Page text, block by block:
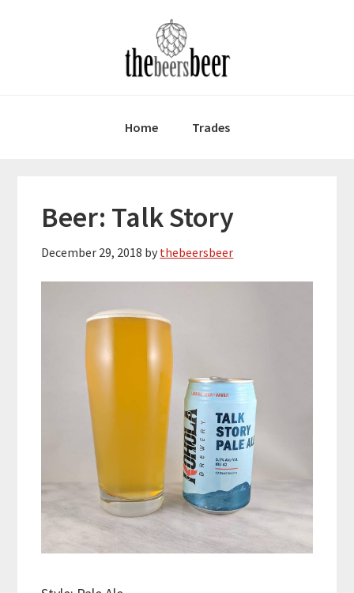
Home Trades
Beer: Talk Story
December 29, 2018 by thebeersbeer